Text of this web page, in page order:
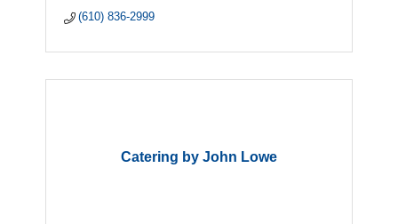
(610) 836-2999
Catering by John Lowe